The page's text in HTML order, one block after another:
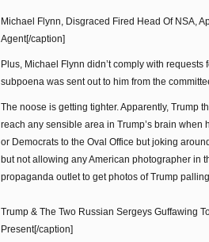
Michael Flynn, Disgraced Fired Head Of NSA,
Agent[/caption]
Plus, Michael Flynn didn’t comply with
subpoena was sent out to him from the
The noose is getting tighter. Apparently, Trump
reach any sensible area in Trump’s brain when
or Democrats to the Oval Office but joking
but not allowing any American photographer in
propaganda outlet to get photos of Trump
Trump & The Two Russian Sergeys Guffawing
Present[/caption]